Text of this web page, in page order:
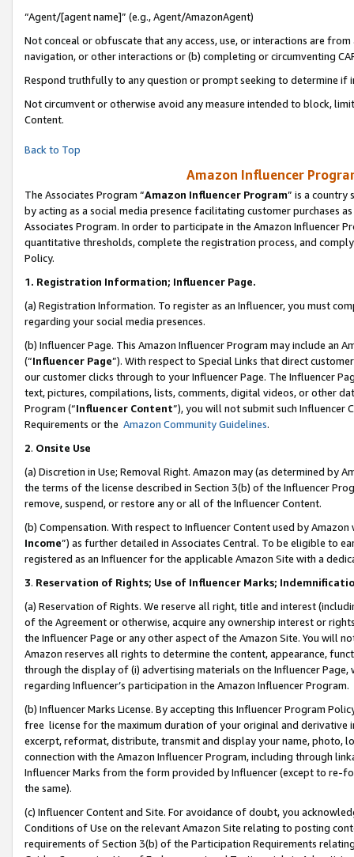
“Agent/[agent name]” (e.g., Agent/AmazonAgent)
Not conceal or obfuscate that any access, use, or interactions are
navigation, or other interactions or (b) completing or circumventing
Respond truthfully to any question or prompt seeking to determine if
Not circumvent or otherwise avoid any measure intended to block,
Content.
Back to Top
Amazon Influencer
The Associates Program “Amazon Influencer Program” is a country
by acting as a social media presence facilitating customer purchases
Associates Program. In order to participate in the Amazon Influencer
quantitative thresholds, complete the registration process, and
Policy.
1. Registration Information; Influencer Page.
(a) Registration Information. To register as an Influencer, you must
regarding your social media presences.
(b) Influencer Page. This Amazon Influencer Program may include an
(“Influencer Page”). With respect to Special Links that direct
our customer clicks through to your Influencer Page. The Influencer
text, pictures, compilations, lists, comments, digital videos, or other
Program (“Influencer Content”), you will not submit such
Requirements or the Amazon Community Guidelines.
2. Onsite Use
(a) Discretion in Use; Removal Right. Amazon may (as determined by
the terms of the license described in Section 3(b) of the Influencer
remove, suspend, or restore any or all of the Influencer Content.
(b) Compensation. With respect to Influencer Content used by
Income”) as further detailed in Associates Central. To be eligible to
registered as an Influencer for the applicable Amazon Site with a
3. Reservation of Rights; Use of Influencer Marks;
(a) Reservation of Rights. We reserve all right, title and interest
of the Agreement or otherwise, acquire any ownership interest or
the Influencer Page or any other aspect of the Amazon Site. You will
Amazon reserves all rights to determine the content, appearance,
through the display of (i) advertising materials on the Influencer
regarding Influencer’s participation in the Amazon Influencer Program.
(b) Influencer Marks License. By accepting this Influencer Program
free license for the maximum duration of your original and
excerpt, reformat, distribute, transmit and display your name, photo,
connection with the Amazon Influencer Program, including through
Influencer Marks from the form provided by Influencer (except to re-
the same).
(c) Influencer Content and Site. For avoidance of doubt, you
Conditions of Use on the relevant Amazon Site relating to posting
requirements of Section 3(b) of the Participation Requirements